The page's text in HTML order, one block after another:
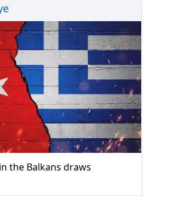
the Balkans draws